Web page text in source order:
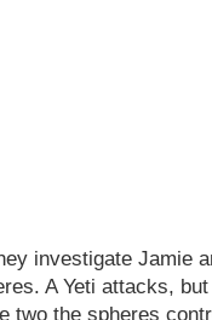
investigate Jamie
A Yeti attacks,
two the spheres